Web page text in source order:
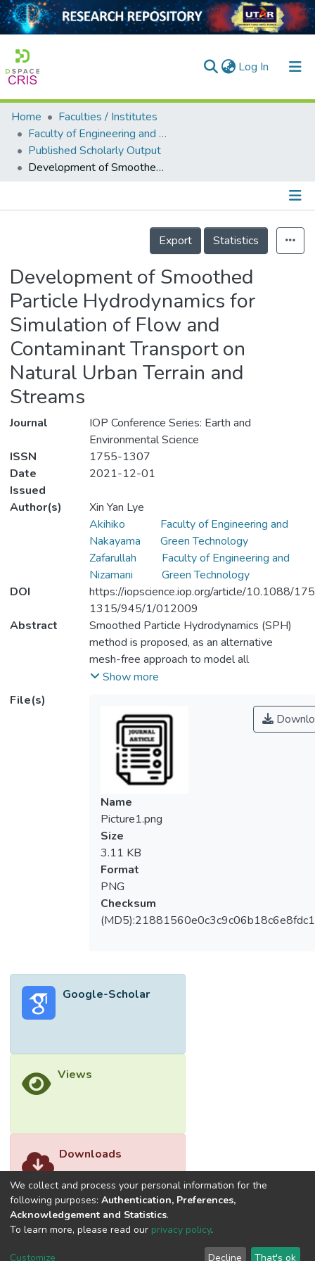
Log In (current)
Home
Collection
Output
Home
Faculties / Institutes
Faculty of Engineering and Green Technology
Published Scholarly Output
Development of Smoothed Particle Hydrodynamics for Simulation of Flow and Contaminant Transport on Natural Urban Terrain and Streams
Details
Export
Statistics
Development of Smoothed
Particle Hydrodynamics for
Simulation of Flow and
Contaminant Transport on
Natural Urban Terrain and
Streams
Journal
IOP Conference Series: Earth and
Environmental Science
ISSN
1755-1307
Date
Issued
2021-12-01
Author(s)
Xin Yan Lye
Akihiko
Nakayama
Faculty of Engineering and
Green Technology
Zafarullah
Nizamani
Faculty of Engineering and
Green Technology
DOI
https://iopscience.iop.org/article/10.1088/
1315/945/1/012009
Abstract
Smoothed Particle Hydrodynamics (SPH)
method is proposed, as an alternative
mesh-free approach to model all
components of rainfall, surface runoff, fluid
representation of contaminant and fluid, as
particles. By doing so, contaminant particles
can be traced for the motion within runoff or
fluid flow, even in the form of minute
concentration which is difficult to render in
conventional Eulerian grid methods. Weakly
compressible SPH (WCSPH) is selected
with cubic spline kernel, and the
incorporation of Large Eddy Simulation
(LES) representing turbulence effect.
Various SPH diffusion formulations have
been reviewed and selected. The selected
SPH formulation for contaminant
concentration is validated against analytical
method is applied to calculate the overland
flow and the contaminant transport on a
retrieved from Advanced Spaceborne
Dataset (ASTWBD) for ground elevation
and channel surface.
Show more
File(s)
Name
Picture1.png
Size
3.11 KB
Format
PNG
Checksum
Google-Scholar
Views
Downloads
We collect and process your personal information for the
following purposes: Authentication, Preferences,
Acknowledgement and Statistics.
To learn more, please read our privacy policy.
Customize Decline That's ok